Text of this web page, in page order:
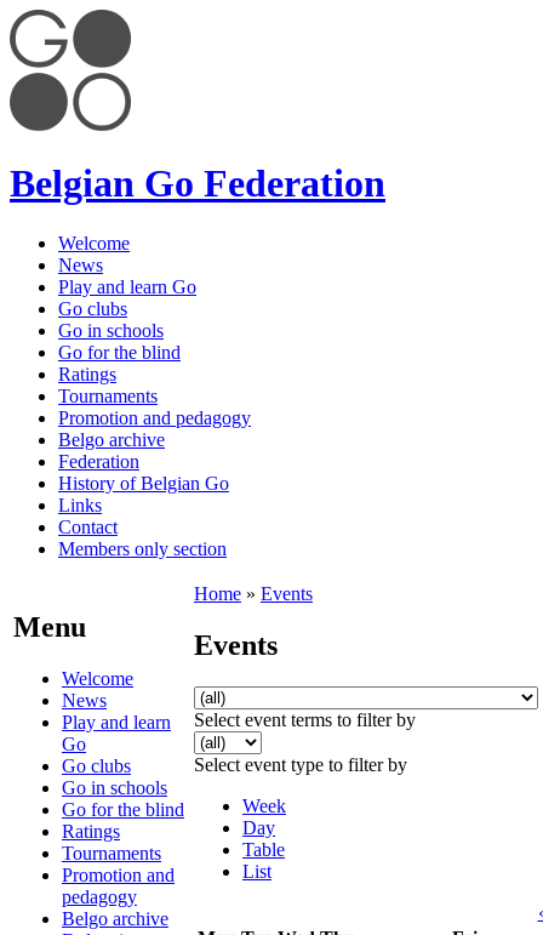
Belgian Go Federation
Welcome
News
Play and learn Go
Go clubs
Go in schools
Go for the blind
Ratings
Tournaments
Promotion and pedagogy
Belgo archive
Federation
History of Belgian Go
Links
Contact
Members only section
Menu
Welcome
News
Play and learn
Go
Go clubs
Go in schools
Go for the blind
Ratings
Tournaments
Promotion and
pedagogy
Belgo archive
Home » Events
Events
Select event terms to filter by
Select event type to filter by
Week
Day
Table
List